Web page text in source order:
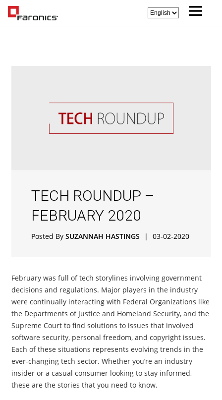
TECH ROUNDUP –
FEBRUARY 2020
Posted By SUZANNAH HASTINGS | 03-02-2020
February was full of tech storylines involving government
decisions and regulations. Major players in the industry
were continually interacting with Federal Organizations like
the Departments of Justice and Homeland Security, and the
Supreme Court to find solutions to issues that involved
software security, personal freedom, and copyright issues.
Each of these situations represents evolving trends in the
ever-changing tech sector. Whether you’re an industry
insider or a casual consumer looking to stay informed,
these are the stories that you need to know.